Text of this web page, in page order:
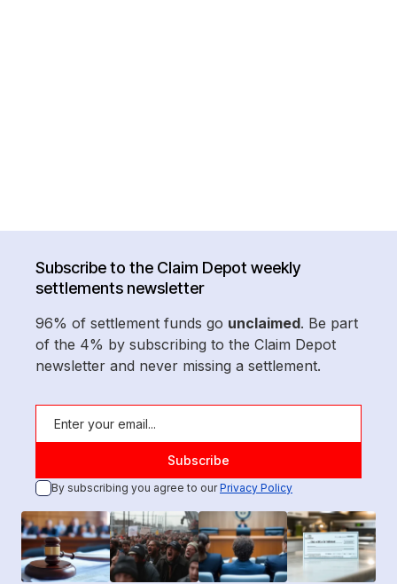
Subscribe to the Claim Depot weekly
settlements newsletter
96% of settlement funds go unclaimed. Be part
of the 4% by subscribing to the Claim Depot
newsletter and never missing a settlement.
By subscribing you agree to ourPrivacy Policy